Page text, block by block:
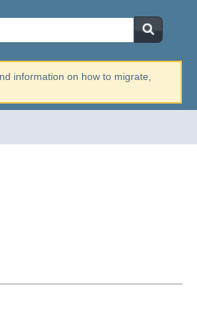
information on how to migrate,